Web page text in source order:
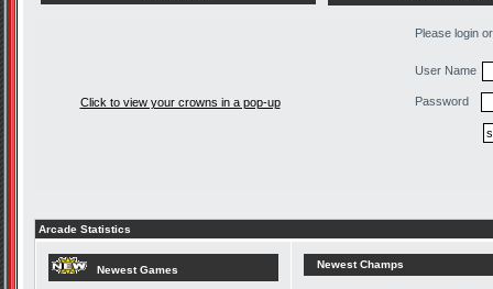
Click to view your crowns in a pop-up
Please login
User Name
Password
Arcade Statistics
Newest Games Newest Champs